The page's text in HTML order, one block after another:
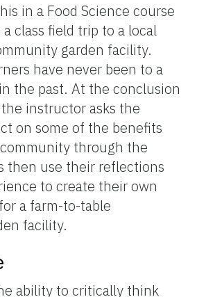
in a Food Science course
class field trip to a local
garden facility.
have never been to a
the past. At the conclusion
instructor asks the
on some of the benefits
through the
then use their reflections
to create their own
a farm-to-table
facility.
ability to critically think